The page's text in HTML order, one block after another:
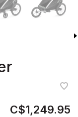
C$1,249.95